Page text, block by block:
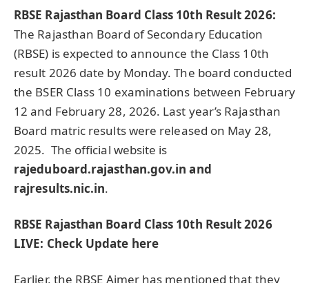
RBSE Rajasthan Board Class 10th Result 2026:
The Rajasthan Board of Secondary Education
(RBSE) is expected to announce the Class 10th
result 2026 date by Monday. The board conducted
the BSER Class 10 examinations between February
12 and February 28, 2026. Last year’s Rajasthan
Board matric results were released on May 28,
2025. The official website is
rajeduboard.rajasthan.gov.in and
rajresults.nic.in.
RBSE Rajasthan Board Class 10th Result 2026
LIVE: Check Update here
Earlier, the RBSE Ajmer has mentioned that they